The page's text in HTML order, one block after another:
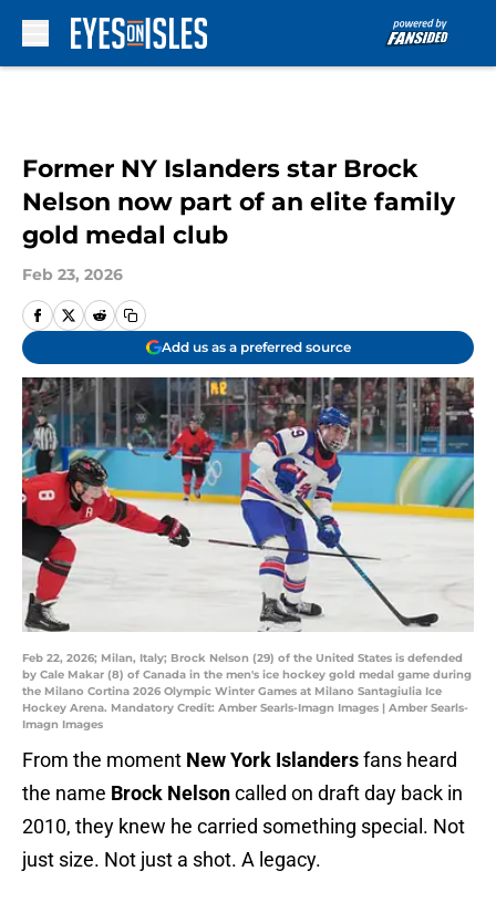
Former NY Islanders star Brock
Nelson now part of an elite family
gold medal club
Feb 23, 2026
Add us as a preferred source
Feb 22, 2026; Milan, Italy; Brock Nelson (29) of the United States is defended
by Cale Makar (8) of Canada in the men's ice hockey gold medal game during
the Milano Cortina 2026 Olympic Winter Games at Milano Santagiulia Ice
Hockey Arena. Mandatory Credit: Amber Searls-Imagn Images | Amber Searls-
Imagn Images
From the moment New York Islandersfans heard
the name Brock Nelsoncalled on draft day back in
2010, they knew he carried something special. Not
just size. Not just a shot. A legacy.